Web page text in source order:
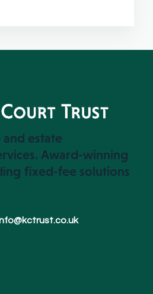
estate
Award-winning
fixed-fee solutions